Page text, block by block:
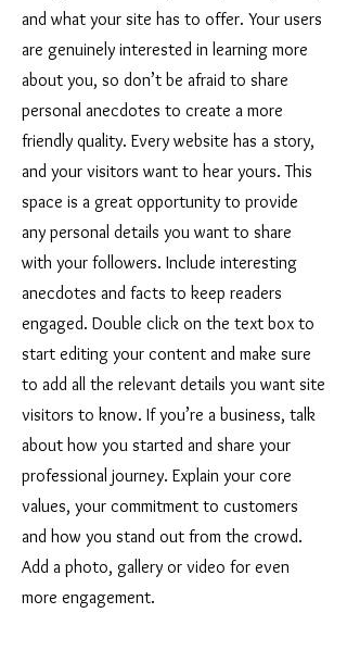
and what your site has to offer. Your users
are genuinely interested in learning more
about you, so don’t be afraid to share
personal anecdotes to create a more
friendly quality. Every website has a story,
and your visitors want to hear yours. This
space is a great opportunity to provide
any personal details you want to share
with your followers. Include interesting
anecdotes and facts to keep readers
engaged. Double click on the text box to
start editing your content and make sure
to add all the relevant details you want site
visitors to know. If you’re a business, talk
about how you started and share your
professional journey. Explain your core
values, your commitment to customers
and how you stand out from the crowd.
Add a photo, gallery or video for even
more engagement.